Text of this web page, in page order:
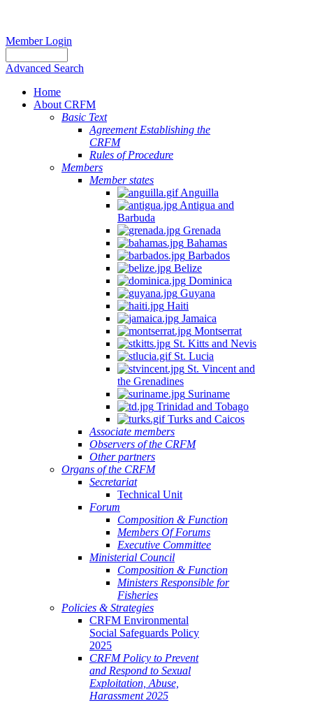
Member Login
Advanced Search
Home
About CRFM
Basic Text
Agreement Establishing the
CRFM
Rules of Procedure
Members
Member states
Anguilla
Antigua and
Barbuda
Grenada
Bahamas
Barbados
Belize
Dominica
Guyana
Haiti
Jamaica
Montserrat
St. Kitts and Nevis
St. Lucia
St. Vincent and
the Grenadines
Suriname
Trinidad and Tobago
Turks and Caicos
Associate members
Observers of the CRFM
Other partners
Organs of the CRFM
Secretariat
Technical Unit
Forum
Composition & Function
Members Of Forums
Executive Committee
Ministerial Council
Composition & Function
Ministers Responsible for
Fisheries
Policies & Strategies
CRFM Environmental
Social Safeguards Policy
2025
CRFM Policy to Prevent
and Respond to Sexual
Exploitation, Abuse,
Harassment 2025